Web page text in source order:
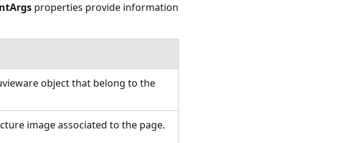
properties provide information
object that belong to the
image associated to the page.